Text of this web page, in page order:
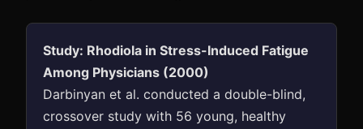
Study: Rhodiola in Stress-Induced Fatigue
Among Physicians (2000)
Darbinyan et al. conducted a double-blind,
crossover study with 56 young, healthy